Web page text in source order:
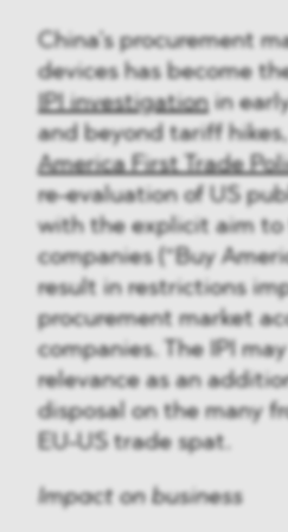
China’s procurement
devices has become
IPI investigationin
and beyond tariff hikes,
America First Trade
re-evaluation of US
with the explicit aim to
companies (“Buy
result in restrictions
procurement market
companies. The IPI
relevance as an
disposal on the many
EU-US trade spat.
Impact on business